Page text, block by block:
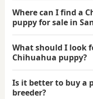
Where can I find a
puppy for sale in
What should I look
Chihuahua puppy?
Is it better to buy a
breeder?